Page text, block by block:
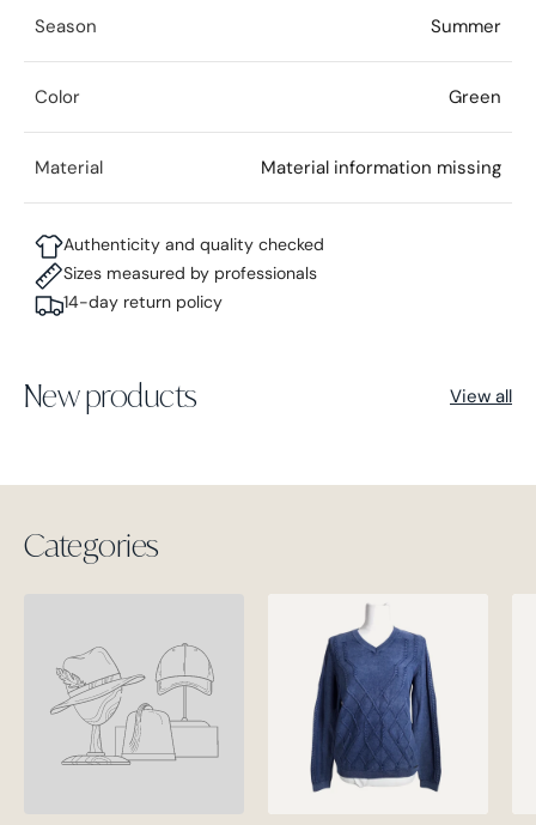
Season Summer
Color Green
Material Material information missing
Authenticity and quality checked
Sizes measured by professionals
14-day return policy
New products View all
Categories